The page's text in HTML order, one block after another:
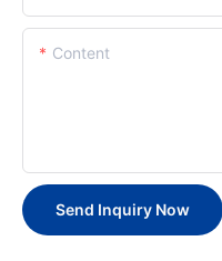
Content
Send Inquiry Now